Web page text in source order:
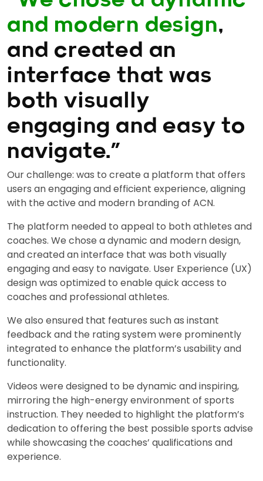
and modern design,
and created an
interface that was
both visually
engaging and easy to
navigate.”
Our challenge: was to create a platform that offers
users an engaging and efficient experience, aligning
with the active and modern branding of ACN.
The platform needed to appeal to both athletes and
coaches. We chose a dynamic and modern design,
and created an interface that was both visually
engaging and easy to navigate. User Experience (UX)
design was optimized to enable quick access to
coaches and professional athletes.
We also ensured that features such as instant
feedback and the rating system were prominently
integrated to enhance the platform’s usability and
functionality.
Videos were designed to be dynamic and inspiring,
mirroring the high-energy environment of sports
instruction. They needed to highlight the platform’s
dedication to offering the best possible sports advise
while showcasing the coaches’ qualifications and
experience.